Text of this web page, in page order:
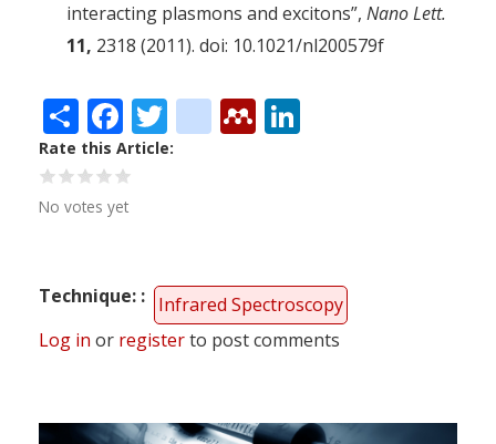
interacting plasmons and excitons”, Nano Lett.
11, 2318 (2011). doi: 10.1021/nl200579f
ShareFacebook
Twitter
citeulike
Mendeley
Rate this Article
No votes yet
Technique:
Infrared Spectroscopy
Log in or registerto post comments